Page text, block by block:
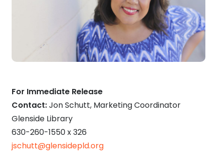
For Immediate Release
Contact:Jon Schutt, Marketing Coordinator
Glenside Library
630-260-1550 x 326
jschutt@glensidepld.org